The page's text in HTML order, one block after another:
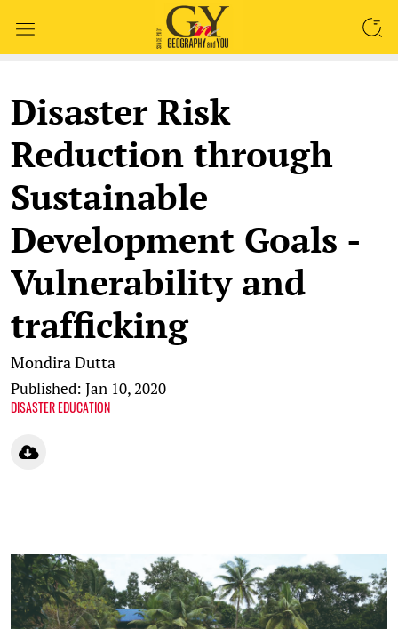
Disaster Risk
Reduction through
Sustainable
Development Goals -
Vulnerability and
trafficking
Mondira Dutta
Published: Jan 10, 2020
DISASTER EDUCATION